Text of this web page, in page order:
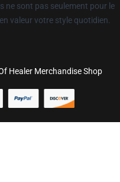
ne sont pas seulement pour le
valeur votre style quotidien.
Healer Merchandise Shop